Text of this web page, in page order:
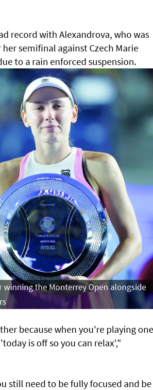
record with Alexandrova, who was
semifinal against Czech Marie
to a rain enforced suspension.
the Monterrey Open alongside
because when you're playing one
is off so you can relax',"
still need to be fully focused and be